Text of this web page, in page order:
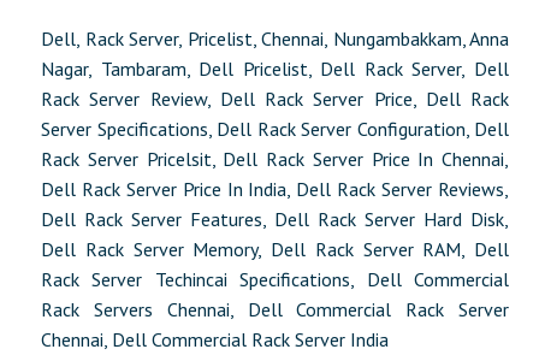
Dell, Rack Server, Pricelist, Chennai, Nungambakkam, Anna
Nagar, Tambaram, Dell Pricelist, Dell Rack Server, Dell
Rack Server Review, Dell Rack Server Price, Dell Rack
Server Specifications, Dell Rack Server Configuration, Dell
Rack Server Pricelsit, Dell Rack Server Price In Chennai,
Dell Rack Server Price In India, Dell Rack Server Reviews,
Dell Rack Server Features, Dell Rack Server Hard Disk,
Dell Rack Server Memory, Dell Rack Server RAM, Dell
Rack Server Techincai Specifications, Dell Commercial
Rack Servers Chennai, Dell Commercial Rack Server
Chennai, Dell Commercial Rack Server India